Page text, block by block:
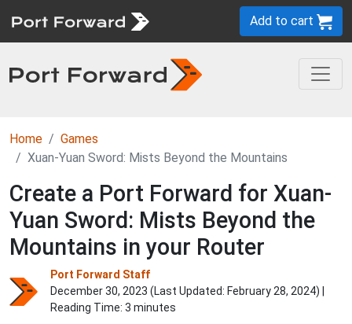
Add to cart
Home
Games
Xuan-Yuan Sword: Mists Beyond the Mountains
Create a Port Forward for Xuan-
Yuan Sword: Mists Beyond the
Mountains in your Router
Port Forward Staff
December 30, 2023 (Last Updated: February 28, 2024) |
Reading Time: 3 minutes